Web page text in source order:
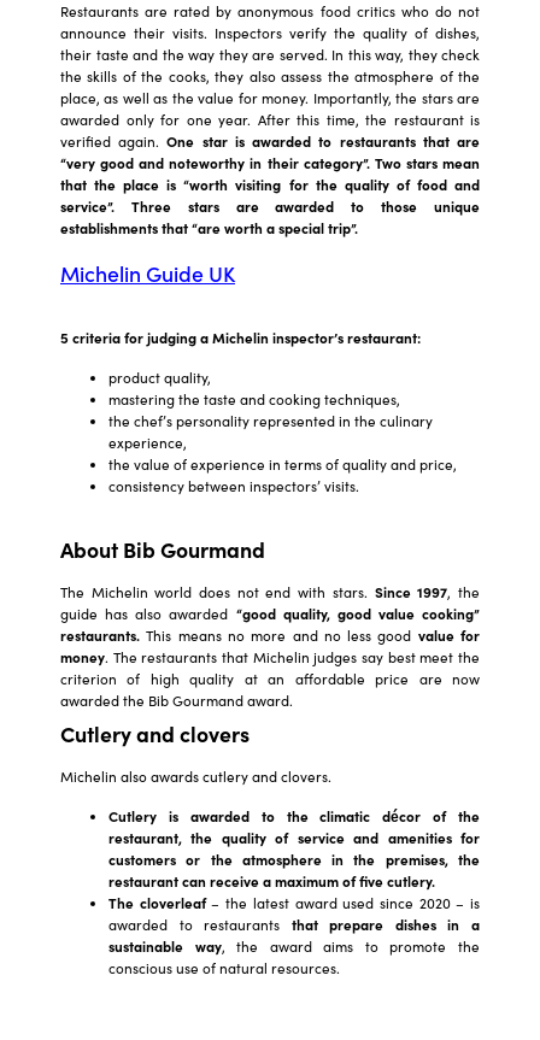
Restaurants are rated by anonymous food critics who do not
announce their visits. Inspectors verify the quality of dishes,
their taste and the way they are served. In this way, they check
the skills of the cooks, they also assess the atmosphere of the
place, as well as the value for money. Importantly, the stars are
awarded only for one year. After this time, the restaurant is
verified again.One star is awarded to restaurants that are
“very good and noteworthy in their category”. Two stars mean
that the place is “worth visiting for the quality of food and
service”. Three stars are awarded to those unique
establishments that “are worth a special trip”.
Michelin Guide UK
5 criteria for judging a Michelin inspector’s restaurant:
product quality,
mastering the taste and cooking techniques,
the chef’s personality represented in the culinary
experience,
the value of experience in terms of quality and price,
consistency between inspectors’ visits.
About Bib Gourmand
The Michelin world does not end with stars. Since 1997, the
guide has also awarded “good quality, good value cooking”
restaurants. This means no more and no less good value for
money. The restaurants that Michelin judges say best meet the
criterion of high quality at an affordable price are now
awarded the Bib Gourmand award.
Cutlery and clovers
Michelin also awards cutlery and clovers.
Cutlery is awarded to the climatic décor of the
restaurant, the quality of service and amenities for
customers or the atmosphere in the premises, the
restaurant can receive a maximum of five cutlery.
The cloverleaf– the latest award used since 2020 – is
awarded to restaurants that prepare dishes in a
sustainable way, the award aims to promote the
conscious use of natural resources.